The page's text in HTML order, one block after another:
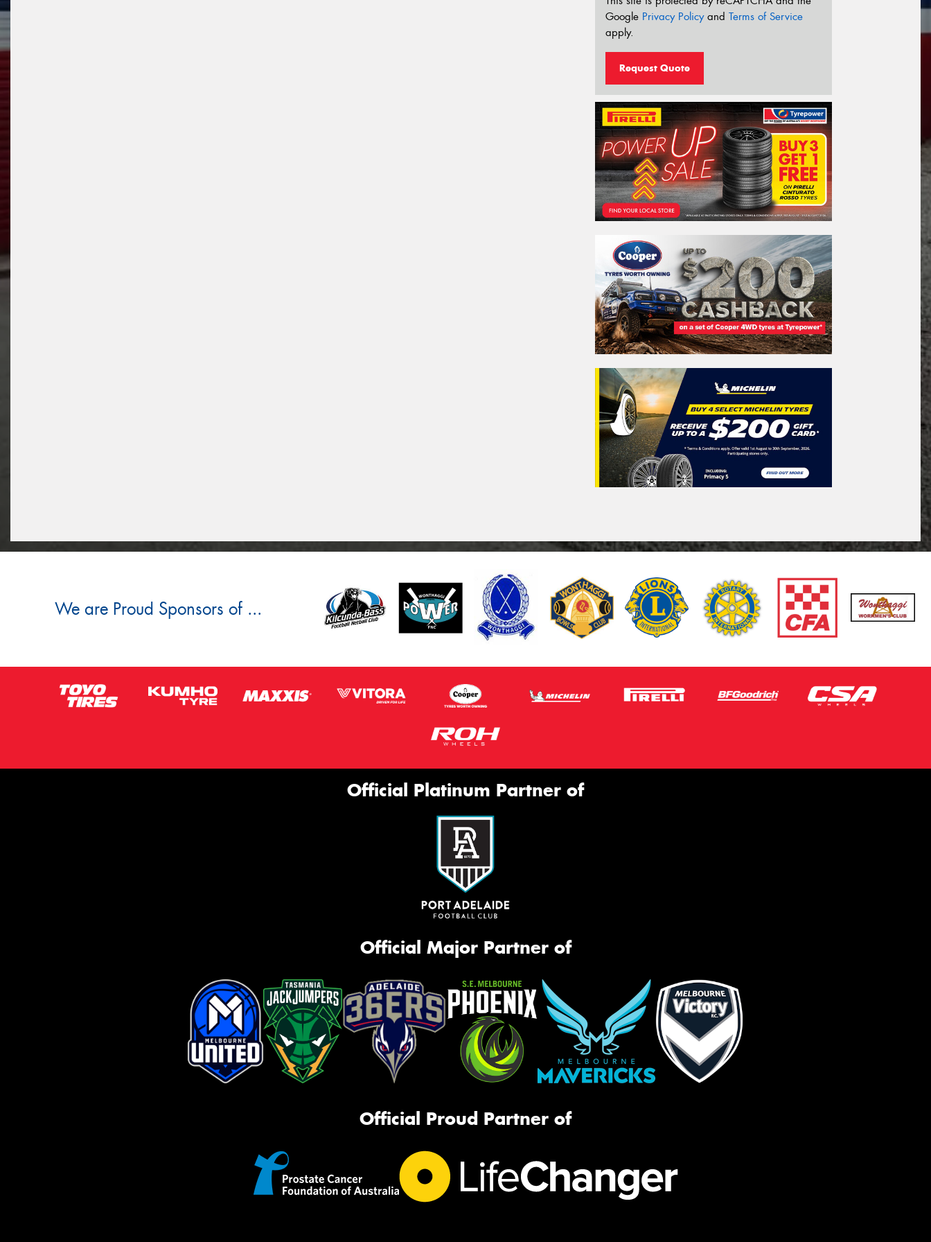
Google Privacy Policyand Terms of Service
apply.
Request Quote
We are Proud Sponsors of ...
Official Platinum Partner of
Official Major Partner of
Official Proud Partner of